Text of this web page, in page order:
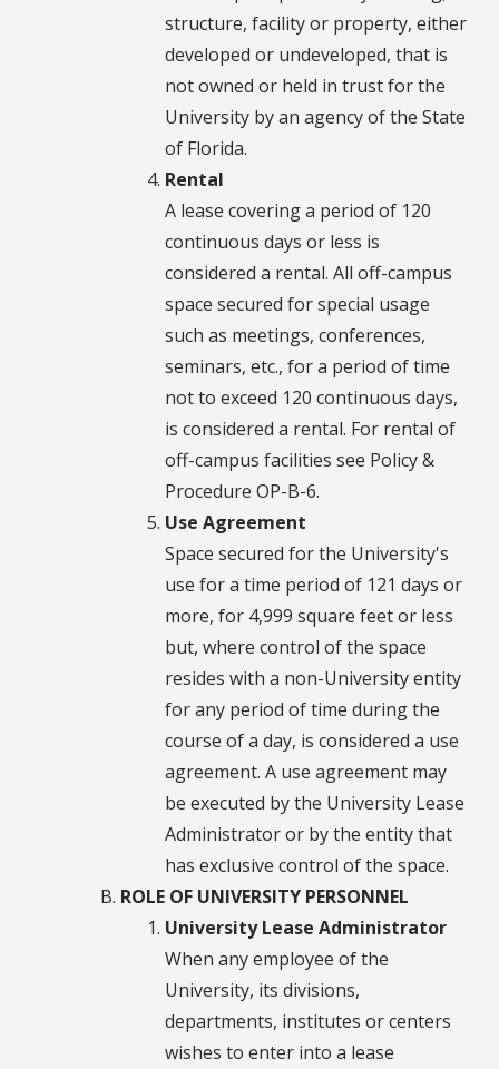
structure, facility or property, either
developed or undeveloped, that is
not owned or held in trust for the
University by an agency of the State
of Florida.
Rental
A lease covering a period of 120
continuous days or less is
considered a rental. All off-campus
space secured for special usage
such as meetings, conferences,
seminars, etc., for a period of time
not to exceed 120 continuous days,
is considered a rental. For rental of
off-campus facilities see Policy &
Procedure OP-B-6.
Use Agreement
Space secured for the University's
use for a time period of 121 days or
more, for 4,999 square feet or less
but, where control of the space
resides with a non-University entity
for any period of time during the
course of a day, is considered a use
agreement. A use agreement may
be executed by the University Lease
Administrator or by the entity that
has exclusive control of the space.
ROLE OF UNIVERSITY PERSONNEL
University Lease Administrator
When any employee of the
University, its divisions,
departments, institutes or centers
wishes to enter into a lease